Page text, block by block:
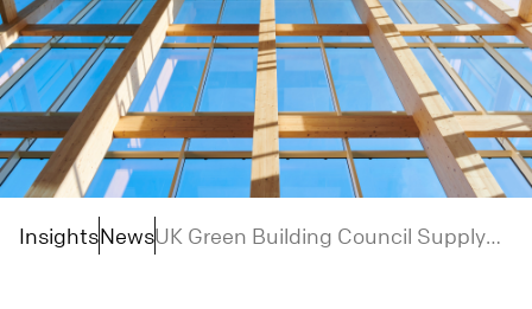
InsightsNewsUK Green Building Council Supply